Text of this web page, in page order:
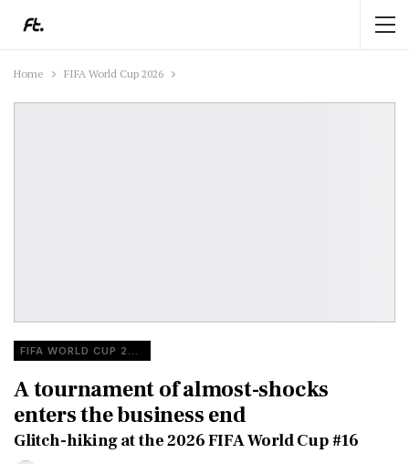
Home FIFA World Cup 2026
FIFA WORLD CUP 2026
A tournament of almost-shocks
enters the business end
Glitch-hiking at the 2026 FIFA World Cup #16